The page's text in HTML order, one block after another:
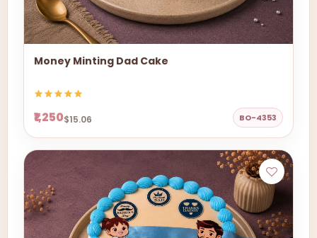
Money Minting Dad Cake
₹1,250$15.06 BO-4353